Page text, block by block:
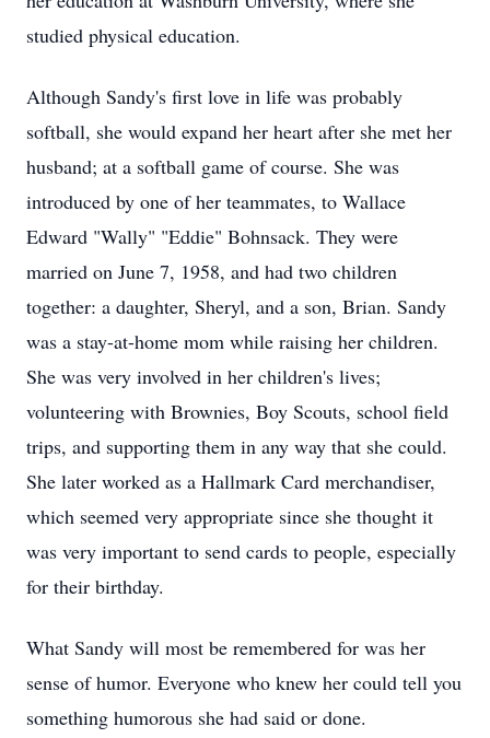
studied physical education.
Although Sandy's first love in life was probably
softball, she would expand her heart after she met her
husband; at a softball game of course. She was
introduced by one of her teammates, to Wallace
Edward "Wally" "Eddie" Bohnsack. They were
married on June 7, 1958, and had two children
together: a daughter, Sheryl, and a son, Brian. Sandy
was a stay-at-home mom while raising her children.
She was very involved in her children's lives;
volunteering with Brownies, Boy Scouts, school field
trips, and supporting them in any way that she could.
She later worked as a Hallmark Card merchandiser,
which seemed very appropriate since she thought it
was very important to send cards to people, especially
for their birthday.
What Sandy will most be remembered for was her
sense of humor. Everyone who knew her could tell you
something humorous she had said or done.